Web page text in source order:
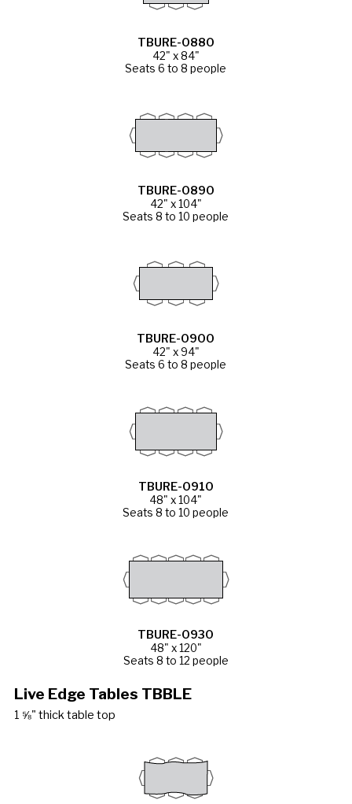
TBURE-0880
42" x 84"
Seats 6 to 8 people
TBURE-0890
42" x 104"
Seats 8 to 10 people
TBURE-0900
42" x 94"
Seats 6 to 8 people
TBURE-0910
48" x 104"
Seats 8 to 10 people
TBURE-0930
48" x 120"
Seats 8 to 12 people
Live Edge Tables TBBLE
1 ⅝" thick table top